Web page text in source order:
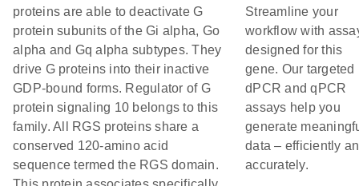
proteins are able to deactivate G
protein subunits of the Gi alpha, Go
alpha and Gq alpha subtypes. They
drive G proteins into their inactive
GDP-bound forms. Regulator of G
protein signaling 10 belongs to this
family. All RGS proteins share a
conserved 120-amino acid
sequence termed the RGS domain.
Streamline your
workflow with
designed for this
gene. Our targeted
dPCR and qPCR
assays help you
generate
data – efficiently
accurately.